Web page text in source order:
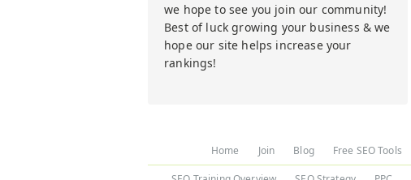
we hope to see you join our community!
Best of luck growing your business & we
hope our site helps increase your
rankings!
Home Join Blog Free SEO Tools